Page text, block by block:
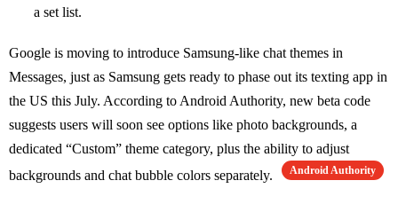
a set list.
Google is moving to introduce Samsung-like chat themes in
Messages, just as Samsung gets ready to phase out its texting app in
the US this July. According to Android Authority, new beta code
suggests users will soon see options like photo backgrounds, a
dedicated “Custom” theme category, plus the ability to adjust
backgrounds and chat bubble colors separately.
Android Authority